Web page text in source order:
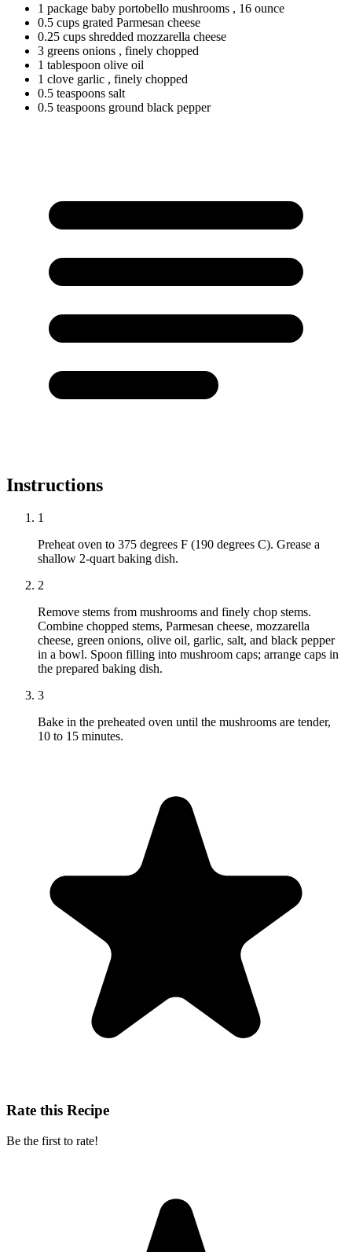
1 package baby portobello mushrooms , 16 ounce
0.5 cups grated Parmesan cheese
0.25 cups shredded mozzarella cheese
3 greens onions , finely chopped
1 tablespoon olive oil
1 clove garlic , finely chopped
0.5 teaspoons salt
0.5 teaspoons ground black pepper
Instructions
1
Preheat oven to 375 degrees F (190 degrees C). Grease a
shallow 2-quart baking dish.
2
Remove stems from mushrooms and finely chop stems.
Combine chopped stems, Parmesan cheese, mozzarella
cheese, green onions, olive oil, garlic, salt, and black pepper
in a bowl. Spoon filling into mushroom caps; arrange caps in
the prepared baking dish.
3
Bake in the preheated oven until the mushrooms are tender,
10 to 15 minutes.
Rate this Recipe
Be the first to rate!